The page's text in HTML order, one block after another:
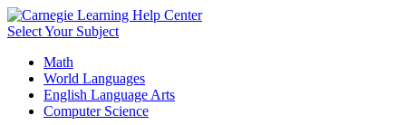
Select Your Subject
Math
World Languages
English Language Arts
Computer Science